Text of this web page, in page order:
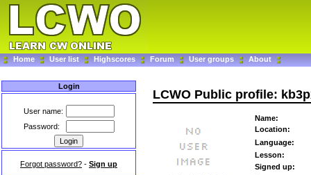
Home User list Highscores Forum User groups About
Login
User name:
Password:
Forgot password? - Sign up
LCWO Public profile:
Name:
Location:
Language:
Lesson:
Signed up: